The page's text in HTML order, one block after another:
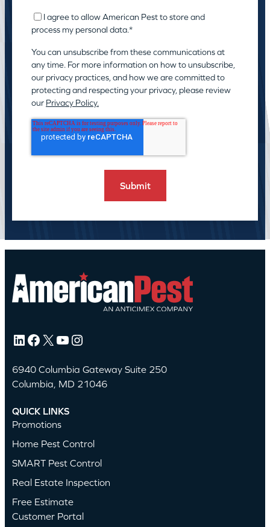
I agree to allow American Pest to store and
process my personal data.*
You can unsubscribe from these communications at
any time. For more information on how to unsubscribe,
our privacy practices, and how we are committed to
protecting and respecting your privacy, please review
our Privacy Policy.
LinkedIn Facebook X YouTube Instagram
6940 Columbia Gateway Suite 250
Columbia, MD 21046
QUICK LINKS
Promotions
Home Pest Control
SMART Pest Control
Real Estate Inspection
Free Estimate
Customer Portal